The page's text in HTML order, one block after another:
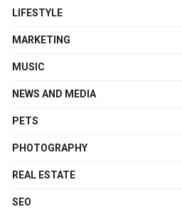
LIFESTYLE
MARKETING
MUSIC
NEWS AND MEDIA
PETS
PHOTOGRAPHY
REAL ESTATE
SEO